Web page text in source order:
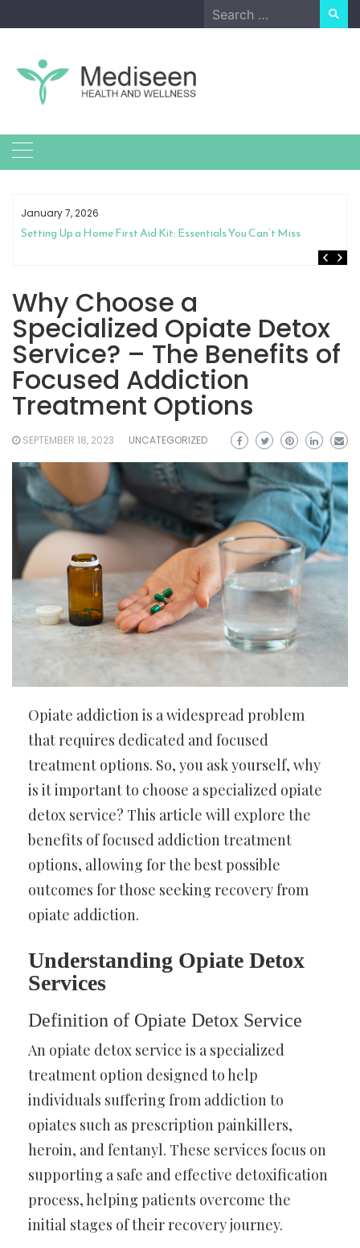
to
Search
for:
January 7, 2026
Setting Up a Home First Aid Kit: Essentials You Can’t Miss
Why Choose a
Specialized Opiate Detox
Service? – The Benefits of
Focused Addiction
Treatment Options
SEPTEMBER 18, 2023 UNCATEGORIZED
Opiate addiction is a widespread problem
that requires dedicated and focused
treatment options. So, you ask yourself, why
is it important to choose a specialized opiate
detox service? This article will explore the
benefits of focused addiction treatment
options, allowing for the best possible
outcomes for those seeking recovery from
opiate addiction.
Understanding Opiate Detox
Services
Definition of Opiate Detox Service
An opiate detox service is a specialized
treatment option designed to help
individuals suffering from addiction to
opiates such as prescription painkillers,
heroin, and fentanyl. These services focus on
supporting a safe and effective detoxification
process, helping patients overcome the
initial stages of their recovery journey.